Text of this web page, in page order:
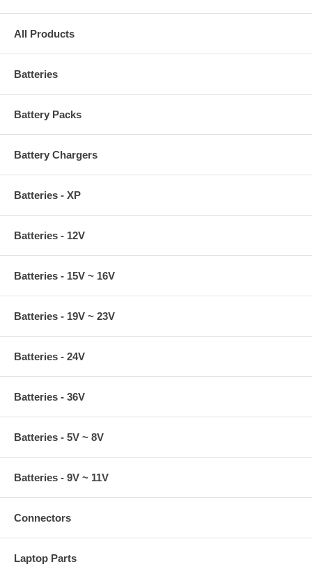
All Products
Batteries
Battery Packs
Battery Chargers
Batteries - XP
Batteries - 12V
Batteries - 15V ~ 16V
Batteries - 19V ~ 23V
Batteries - 24V
Batteries - 36V
Batteries - 5V ~ 8V
Batteries - 9V ~ 11V
Connectors
Laptop Parts